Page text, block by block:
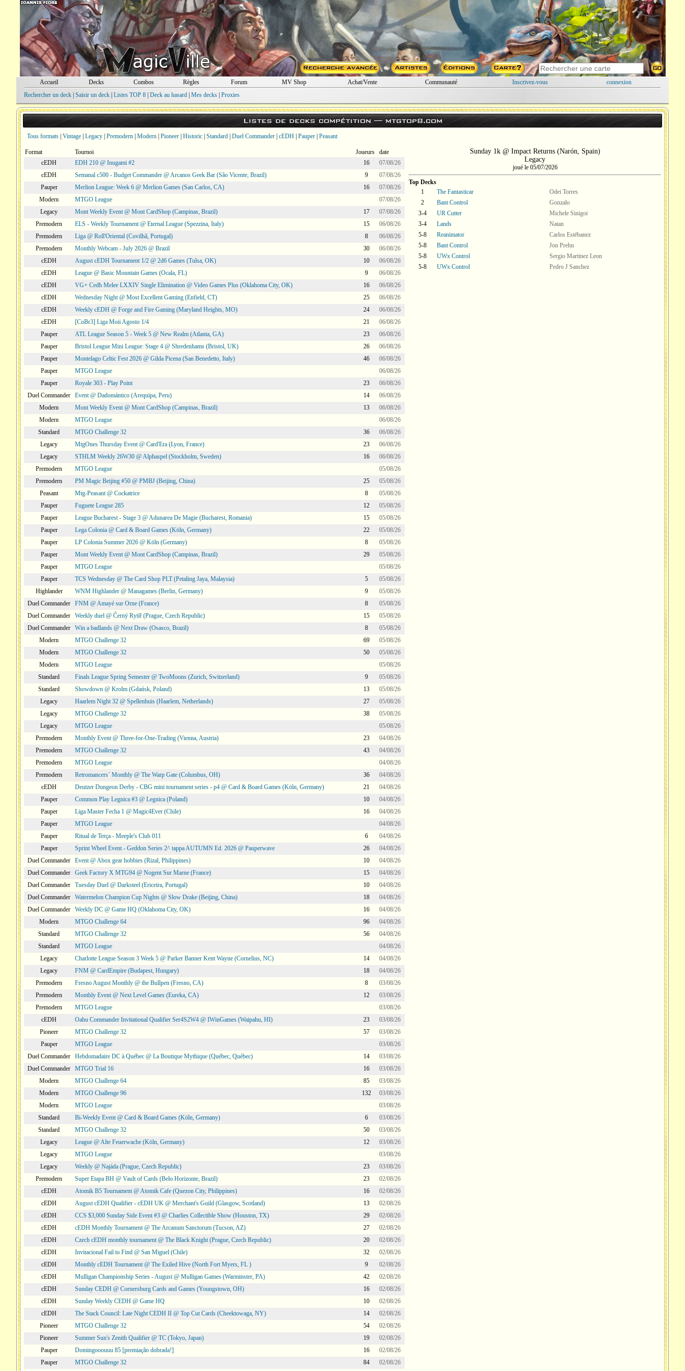
Accueil Decks Combos Règles Forum MV Shop Achat/Vente Communauté Inscrivez-vous
connexion
Rechercher un deck| Saisir un deck| Listes TOP 8| Deck au hasard| Mes decks| Proxies
Listes de decks compétition —mtgtop8.com
Tous formats Vintage Legacy Premodern Modern Pioneer Historic Standard Duel Commander cEDH Pauper Peasant
Format Tournoi Joueurs
date
cEDH
EDH 210 @ Inugami #2 16
07/08/26
cEDH
Semanal c500 - Budget Commander @ Arcanos Geek Bar (São Vicente, Brazil) 9
07/08/26
Pauper
Merlion League: Week 6 @ Merlion Games (San Carlos, CA) 16
07/08/26
Modern
MTGO League
07/08/26
Legacy
Mont Weekly Event @ Mont CardShop (Campinas, Brazil) 17
07/08/26
Premodern
ELS - Weekly Tournament @ Eternal League (Spezzina, Italy) 15
06/08/26
Premodern
Liga @ Roll'Oriental (Covilhã, Portugal) 8
06/08/26
Premodern
Monthly Webcam - July 2026 @ Brazil 30
06/08/26
cEDH
August cEDH Tournament 1/2 @ 2d6 Games (Tulsa, OK) 10
06/08/26
cEDH
League @ Basic Mountain Games (Ocala, FL) 9
06/08/26
cEDH
VG+ Cedh Melee LXXIV Single Elimination @ Video Games Plus (Oklahoma City, OK) 16
06/08/26
cEDH
Wednesday Night @ Most Excellent Gaming (Enfield, CT) 25
06/08/26
cEDH
Weekly cEDH @ Forge and Fire Gaming (Maryland Heights, MO) 24
06/08/26
cEDH
[CoBr3] Liga Moii Agosto 1/4 21
06/08/26
Pauper
ATL League Season 5 - Week 5 @ New Realm (Atlanta, GA) 23
06/08/26
Pauper
Bristol League Mini League: Stage 4 @ Shredenhams (Bristol, UK) 26
06/08/26
Pauper
Montelago Celtic Fest 2026 @ Gilda Picena (San Benedetto, Italy) 46
06/08/26
Pauper
MTGO League
06/08/26
Pauper
Royale 303 - Play Point 23
06/08/26
Duel Commander
Event @ Dadomántico (Arequipa, Peru) 14
06/08/26
Modern
Mont Weekly Event @ Mont CardShop (Campinas, Brazil) 13
06/08/26
Modern
MTGO League
06/08/26
Standard
MTGO Challenge 32 36
06/08/26
Legacy
MtgOnes Thursday Event @ Card'Era (Lyon, France) 23
06/08/26
Legacy
STHLM Weekly 26W30 @ Alphaspel (Stockholm, Sweden) 16
06/08/26
Premodern
MTGO League
05/08/26
Premodern
PM Magic Beijing #50 @ PMBJ (Beijing, China) 25
05/08/26
Peasant
Mtg-Peasant @ Cockatrice 8
05/08/26
Pauper
Fuguete League 285 12
05/08/26
Pauper
League Bucharest - Stage 3 @ Adunarea De Magie (Bucharest, Romania) 15
05/08/26
Pauper
Lega Colonia @ Card & Board Games (Köln, Germany) 22
05/08/26
Pauper
LP Colonia Summer 2026 @ Köln (Germany) 8
05/08/26
Pauper
Mont Weekly Event @ Mont CardShop (Campinas, Brazil) 29
05/08/26
Pauper
MTGO League
05/08/26
Pauper
TCS Wednesday @ The Card Shop PLT (Petaling Jaya, Malaysia) 5
05/08/26
Highlander
WNM Highlander @ Managames (Berlin, Germany) 9
05/08/26
Duel Commander
FNM @ Amayé sur Orne (France) 8
05/08/26
Duel Commander
Weekly duel @ Černý Rytíř (Prague, Czech Republic) 15
05/08/26
Duel Commander
Win a badlands @ Next Draw (Osasco, Brazil) 8
05/08/26
Modern
MTGO Challenge 32 69
05/08/26
Modern
MTGO Challenge 32 50
05/08/26
Modern
MTGO League
05/08/26
Standard
Finals League Spring Semester @ TwoMoons (Zurich, Switzerland) 9
05/08/26
Standard
Showdown @ Krolm (Gdańsk, Poland) 13
05/08/26
Legacy
Haarlem Night 32 @ Spellenhuis (Haarlem, Netherlands) 27
05/08/26
Legacy
MTGO Challenge 32 38
05/08/26
Legacy
MTGO League
05/08/26
Premodern
Monthly Event @ Three-for-One-Trading (Vienna, Austria) 23
04/08/26
Premodern
MTGO Challenge 32 43
04/08/26
Premodern
MTGO League
04/08/26
Premodern
Retromancers´ Monthly @ The Warp Gate (Columbus, OH) 36
04/08/26
cEDH
Deutzer Dungeon Derby - CBG mini tournament series - p4 @ Card & Board Games (Köln, Germany) 21
04/08/26
Pauper
Common Play Legnica #3 @ Legnica (Poland) 10
04/08/26
Pauper
Liga Master Fecha 1 @ Magic4Ever (Chile) 16
04/08/26
Pauper
MTGO League
04/08/26
Pauper
Ritual de Terça - Meeple's Club 011 6
04/08/26
Pauper
Sprint Wheel Event - Geddon Series 2^ tappa AUTUMN Ed. 2026 @ Pauperwave 26
04/08/26
Duel Commander
Event @ Abox gear hobbies (Rizal, Philippines) 10
04/08/26
Duel Commander
Geek Factory X MTG94 @ Nogent Sur Marne (France) 15
04/08/26
Duel Commander
Tuesday Duel @ Darksteel (Ericeira, Portugal) 10
04/08/26
Duel Commander
Watermelon Champion Cup Nights @ Slow Drake (Beijing, China) 18
04/08/26
Duel Commander
Weekly DC @ Game HQ (Oklahoma City, OK) 16
04/08/26
Modern
MTGO Challenge 64 96
04/08/26
Standard
MTGO Challenge 32 56
04/08/26
Standard
MTGO League
04/08/26
Legacy
Charlotte League Season 3 Week 5 @ Parker Banner Kent Wayne (Cornelius, NC) 14
04/08/26
Legacy
FNM @ CardEmpire (Budapest, Hungary) 18
04/08/26
Premodern
Fresno August Monthly @ the Bullpen (Fresno, CA) 8
03/08/26
Premodern
Monthly Event @ Next Level Games (Eureka, CA) 12
03/08/26
Premodern
MTGO League
03/08/26
cEDH
Oahu Commander Invitational Qualifier Ser4S2W4 @ IWinGames (Waipahu, HI) 23
03/08/26
Pioneer
MTGO Challenge 32 57
03/08/26
Pauper
MTGO League
03/08/26
Duel Commander
Hebdomadaire DC à Québec @ La Boutique Mythique (Québec, Québec) 14
03/08/26
Duel Commander
MTGO Trial 16 16
03/08/26
Modern
MTGO Challenge 64 85
03/08/26
Modern
MTGO Challenge 96 132
03/08/26
Modern
MTGO League
03/08/26
Standard
Bi-Weekly Event @ Card & Board Games (Köln, Germany) 6
03/08/26
Standard
MTGO Challenge 32 50
03/08/26
Legacy
League @ Alte Feuerwache (Köln, Germany) 12
03/08/26
Legacy
MTGO League
03/08/26
Legacy
Weekly @ Najáda (Prague, Czech Republic) 23
03/08/26
Premodern
Super Etapa BH @ Vault of Cards (Belo Horizonte, Brazil) 23
02/08/26
cEDH
Atomik B5 Tournament @ Atomik Cafe (Quezon City, Philippines) 16
02/08/26
cEDH
August cEDH Qualifier - cEDH UK @ Merchant's Guild (Glasgow, Scotland) 13
02/08/26
cEDH
CCS $3,000 Sunday Side Event #3 @ Charlies Collectible Show (Houston, TX) 29
02/08/26
cEDH
cEDH Monthly Tournament @ The Arcanum Sanctorum (Tucson, AZ) 27
02/08/26
cEDH
Czech cEDH monthly tournament @ The Black Knight (Prague, Czech Republic) 20
02/08/26
cEDH
Invitacional Fail to Find @ San Miguel (Chile) 32
02/08/26
cEDH
Monthly cEDH Tournament @ The Exiled Hive (North Fort Myers, FL ) 9
02/08/26
cEDH
Mulligan Championship Series - August @ Mulligan Games (Warminster, PA) 42
02/08/26
cEDH
Sunday CEDH @ Cornersburg Cards and Games (Youngstown, OH) 16
02/08/26
cEDH
Sunday Weekly CEDH @ Game HQ 10
02/08/26
cEDH
The Stack Council: Late Night CEDH II @ Top Cut Cards (Cheektowaga, NY) 14
02/08/26
Pioneer
MTGO Challenge 32 54
02/08/26
Pioneer
Summer Sun's Zenith Qualifier @ TC (Tokyo, Japan) 19
02/08/26
Pauper
Domingooouuu 85 [premiação dobrada!] 16
02/08/26
Pauper
MTGO Challenge 32 84 02/08/26
Sunday 1k @ Impact Returns (Narón, Spain)
Legacy
joué le 05/07/2026
Top Decks
1
The Fantasticar
Odei Torres
2
Bant Control
Gonzalo
3-4
UR Cutter
Michele Sinigoi
3-4
Lands
Natan
5-8
Reanimator
Carlos Estébanez
5-8
Bant Control
Jon Prehn
5-8
UWx Control
Sergio Martinez Leon
5-8
UWx Control Pedro J Sanchez